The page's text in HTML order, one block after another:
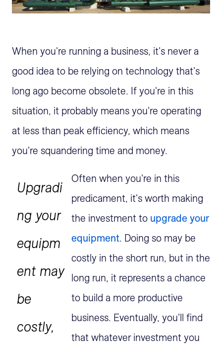
When you're running a business, it's never a
good idea to be relying on technology that's
long ago become obsolete. If you're in this
situation, it probably means you're operating
at less than peak efficiency, which means
you're squandering time and money.
Upgradi
ng your
equipm
ent may
be
costly,
Often when you're in this
predicament, it's worth making
the investment to upgrade your
equipment. Doing so may be
costly in the short run, but in the
long run, it represents a chance
to build a more productive
business. Eventually, you'll find
that whatever investment you